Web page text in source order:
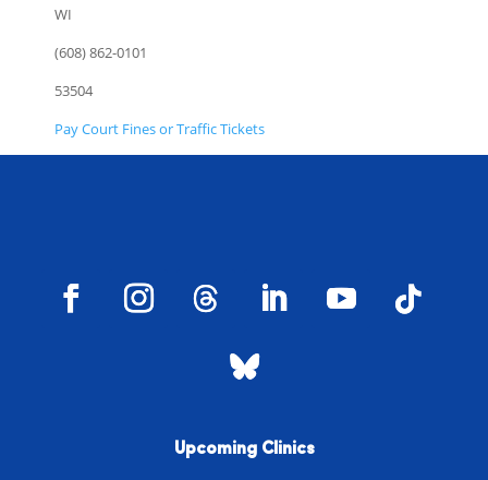
WI
(608) 862-0101
53504
Pay Court Fines or Traffic Tickets
Upcoming Clinics